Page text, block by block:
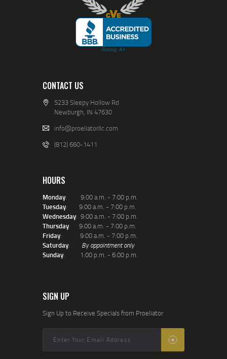
CONTACT US
5233 Sleepy Hollow Rd
Newburgh, IN 47630
info@proeliatorllc.com
(812) 660-1411
HOURS
Monday: 9:00 a.m. - 7:00 p.m.
Tuesday: 9:00 a.m. - 7:00 p.m.
Wednesday: 9:00 a.m. - 7:00 p.m.
Thursday: 9:00 a.m. - 7:00 p.m.
Friday: 9:00 a.m. - 7:00 p.m.
Saturday: By appointment only
Sunday: 1:00 p.m. - 6:00 p.m.
SIGN UP
Sign Up to Receive Specials from Proeliator